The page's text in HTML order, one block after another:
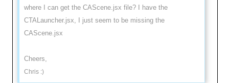
where I can get the CAScene.jsx file? I have the
CTALauncher.jsx, I just seem to be missing the
CAScene.jsx
Cheers,
Chris :)